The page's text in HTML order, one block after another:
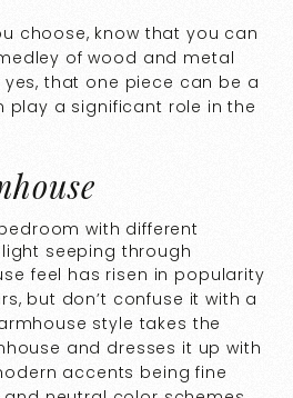
choose, know that you can
of wood and metal
that one piece can be a
play a significant role in the
feel has risen in popularity
but don’t confuse it with a
style takes the
and dresses it up with
accents being fine